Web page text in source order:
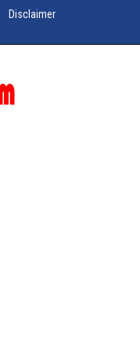
Disclaimer